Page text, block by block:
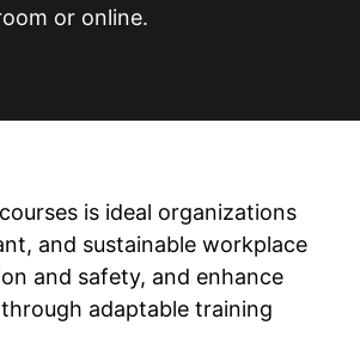
or online.
is ideal organizations
and sustainable workplace
and safety, and enhance
adaptable training